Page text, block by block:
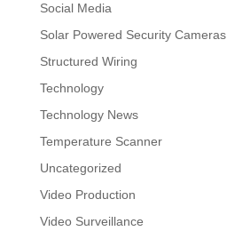
Social Media
Solar Powered Security Cameras
Structured Wiring
Technology
Technology News
Temperature Scanner
Uncategorized
Video Production
Video Surveillance